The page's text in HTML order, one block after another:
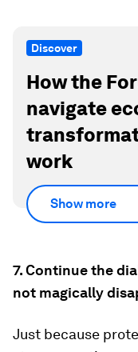
Discover
How the
navigate
work
Show more
7. Continue the
not magically
Just because